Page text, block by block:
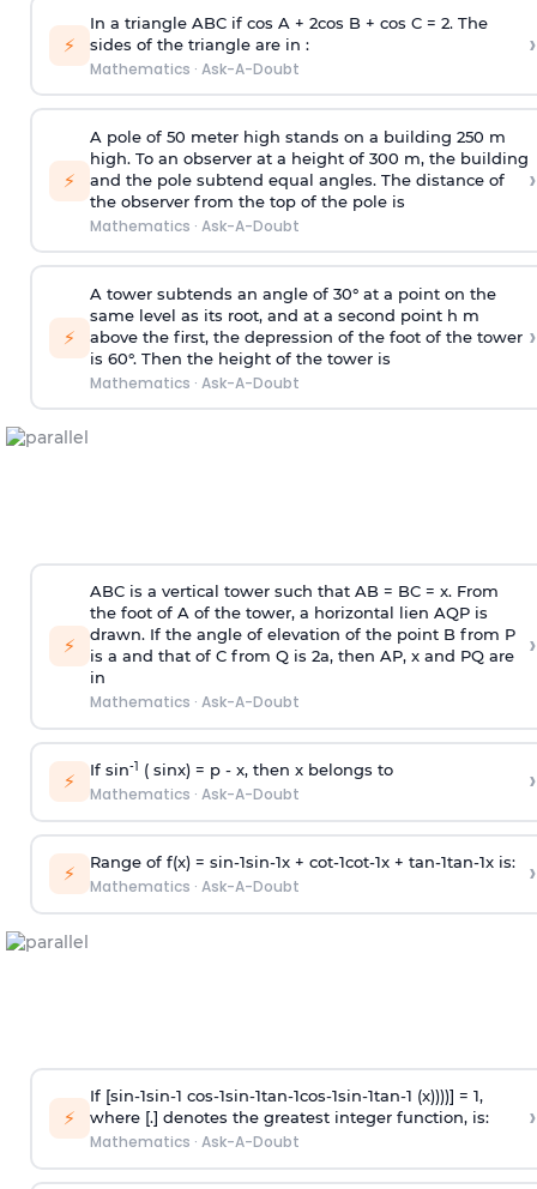
⚡
In a triangle ABC if cos A + 2cos B + cos C = 2. The
sides of the triangle are in :
Mathematics · Ask-A-Doubt
›
⚡
A pole of 50 meter high stands on a building 250 m
high. To an observer at a height of 300 m, the building
and the pole subtend equal angles. The distance of
the observer from the top of the pole is
Mathematics · Ask-A-Doubt
›
⚡
A tower subtends an angle of 30° at a point on the
same level as its root, and at a second point h m
above the first, the depression of the foot of the tower
is 60°. Then the height of the tower is
Mathematics · Ask-A-Doubt
›
⚡
ABC is a vertical tower such that AB = BC = x. From
the foot of A of the tower, a horizontal lien AQP is
drawn. If the angle of elevation of the point B from P
is a and that of C from Q is 2a, then AP, x and PQ are
in
Mathematics · Ask-A-Doubt
›
⚡ If sin-1 ( sinx) = p- x, then x belongs to
Mathematics · Ask-A-Doubt ›
⚡ Range of f(x) = sin-1sin-1x + cot-1cot-1x + tan-1tan-1x is:
Mathematics · Ask-A-Doubt ›
⚡
If [sin-1sin-1 cos-1sin-1tan-1cos-1sin-1tan-1 (x))))] = 1,
where [.] denotes the greatest integer function, is:
Mathematics · Ask-A-Doubt
›